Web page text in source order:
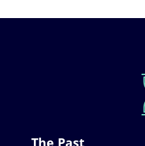
The Past